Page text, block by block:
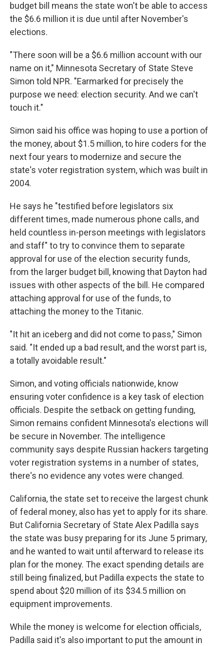
budget bill means the state won't be able to access
the $6.6 million it is due until after November's
elections.
"There soon will be a $6.6 million account with our
name on it," Minnesota Secretary of State Steve
Simon told NPR. "Earmarked for precisely the
purpose we need: election security. And we can't
touch it."
Simon said his office was hoping to use a portion of
the money, about $1.5 million, to hire coders for the
next four years to modernize and secure the
state's voter registration system, which was built in
2004.
He says he "testified before legislators six
different times, made numerous phone calls, and
held countless in-person meetings with legislators
and staff" to try to convince them to separate
approval for use of the election security funds,
from the larger budget bill, knowing that Dayton had
issues with other aspects of the bill. He compared
attaching approval for use of the funds, to
attaching the money to the Titanic.
"It hit an iceberg and did not come to pass," Simon
said. "It ended up a bad result, and the worst part is,
a totally avoidable result."
Simon, and voting officials nationwide, know
ensuring voter confidence is a key task of election
officials. Despite the setback on getting funding,
Simon remains confident Minnesota's elections will
be secure in November. The intelligence
community says despite Russian hackers targeting
voter registration systems in a number of states,
there's no evidence any votes were changed.
California, the state set to receive the largest chunk
of federal money, also has yet to apply for its share.
But California Secretary of State Alex Padilla says
the state was busy preparing for its June 5 primary,
and he wanted to wait until afterward to release its
plan for the money. The exact spending details are
still being finalized, but Padilla expects the state to
spend about $20 million of its $34.5 million on
equipment improvements.
While the money is welcome for election officials,
Padilla said it's also important to put the amount in